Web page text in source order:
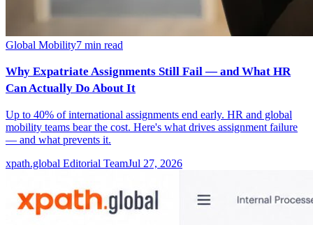
Global Mobility7 min read
Why Expatriate Assignments Still Fail — and What HR
Can Actually Do About It
Up to 40% of international assignments end early. HR and global
mobility teams bear the cost. Here's what drives assignment failure
— and what prevents it.
xpath.global Editorial TeamJul 27, 2026